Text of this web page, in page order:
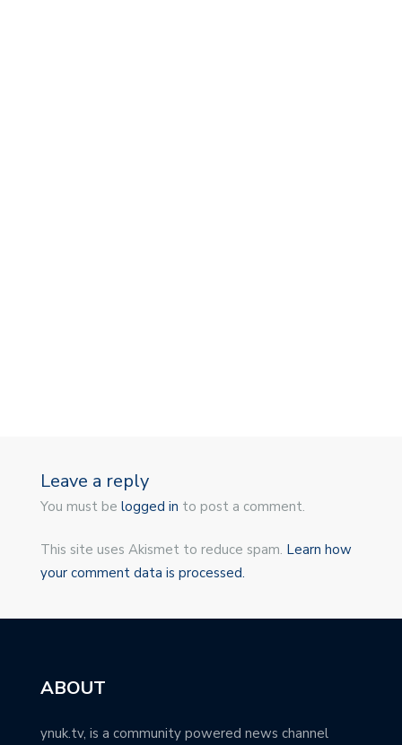
Leave a reply
You must be logged in to post a comment.
This site uses Akismet to reduce spam. Learn how
your comment data is processed.
ABOUT
ynuk.tv, is a community powered news channel